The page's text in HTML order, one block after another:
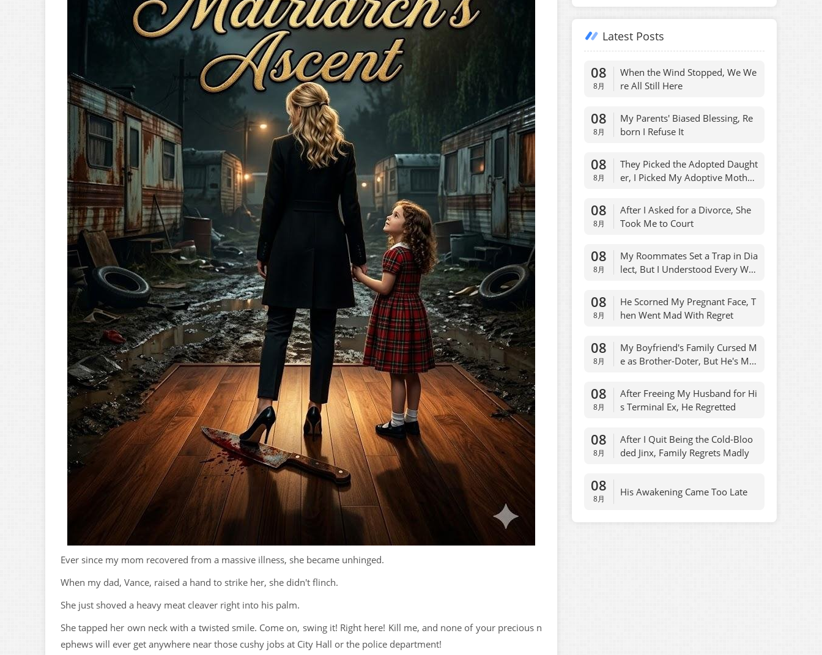
Ever since my mom recovered from a massive illness, she became unhinged.
When my dad, Vance, raised a hand to strike her, she didn't flinch.
She just shoved a heavy meat cleaver right into his palm.
She tapped her own neck with a twisted smile. Come on, swing it! Right here! Kill me, and none of your precious n
ephews will ever get anywhere near those cushy jobs at City Hall or the police department!
Latest Posts
08
8月
When the Wind Stopped, We We
re All Still Here
08
8月
My Parents' Biased Blessing, Re
born I Refuse It
08
8月
They Picked the Adopted Daught
er, I Picked My Adoptive Mothe
08
8月
After I Asked for a Divorce, She
Took Me to Court
08
8月
My Roommates Set a Trap in Dia
lect, But I Understood Every Wor
08
8月
He Scorned My Pregnant Face, T
hen Went Mad With Regret
08
8月
My Boyfriend's Family Cursed M
e as Brother-Doter, But He's My
08
8月
After Freeing My Husband for Hi
s Terminal Ex, He Regretted
08
8月
After I Quit Being the Cold-Bloo
ded Jinx, Family Regrets Madly
08
8月
His Awakening Came Too Late